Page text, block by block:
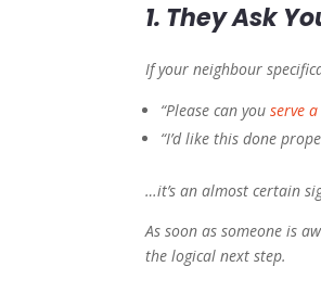
1. They Ask
If your neighbour
“Please can youserve
“I’d like this done
…it’s an almost certain
As soon as someone is
the logical next step.